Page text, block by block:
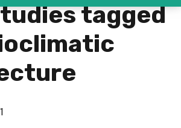
tagged